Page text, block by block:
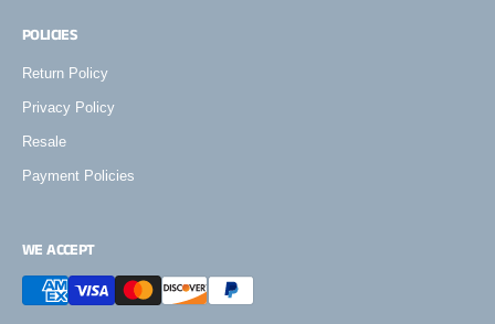
POLICIES
Return Policy
Privacy Policy
Resale
Payment Policies
WE ACCEPT